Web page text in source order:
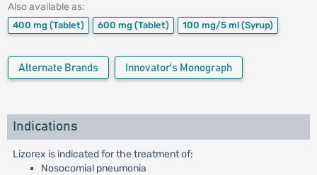
Also available as:
400 mg (Tablet) 600 mg (Tablet) 100 mg/5 ml (Syrup)
Alternate Brands Innovator's Monograph
Indications
Lizorex is indicated for the treatment of:
Nosocomial pneumonia